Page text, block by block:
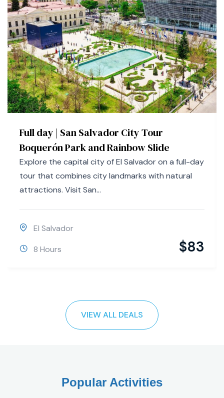
Full day | San Salvador City Tour
Boquerón Park and Rainbow Slide
Explore the capital city of El Salvador on a full-day
tour that combines city landmarks with natural
attractions. Visit San...
El Salvador
8 Hours
$83
VIEW ALL DEALS
Popular Activities